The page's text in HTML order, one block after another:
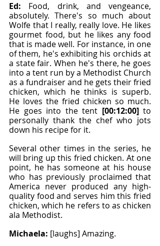
Ed: Food, drink, and vengeance,
absolutely. There's so much about
Wolfe that I really, really love. He likes
gourmet food, but he likes any food
that is made well. For instance, in one
of them, he's exhibiting his orchids at
a state fair. When he's there, he goes
into a tent run by a Methodist Church
as a fundraiser and he gets their fried
chicken, which he thinks is superb.
He loves the fried chicken so much.
He goes into the tent [00:12:00] to
personally thank the chef who jots
down his recipe for it.
Several other times in the series, he
will bring up this fried chicken. At one
point, he has someone at his house
who has previously proclaimed that
America never produced any high-
quality food and serves him this fried
chicken, which he refers to as chicken
ala Methodist.
Michaela: [laughs] Amazing.